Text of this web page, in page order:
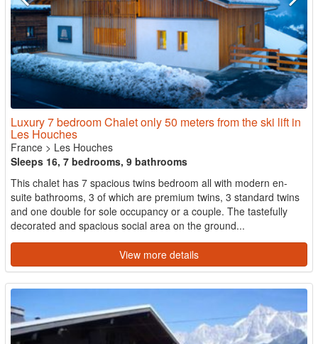
Luxury 7 bedroom Chalet only 50 meters from the ski lift in
Les Houches
France > Les Houches
Sleeps 16, 7 bedrooms, 9 bathrooms
This chalet has 7 spacious twins bedroom all with modern en-
suite bathrooms, 3 of which are premium twins, 3 standard twins
and one double for sole occupancy or a couple. The tastefully
decorated and spacious social area on the ground...
View more details